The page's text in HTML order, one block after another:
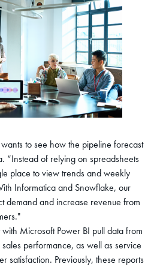
to see how the pipeline forecast
“Instead of relying on spreadsheets
place to view trends and weekly
Informatica and Snowflake, our
demand and increase revenue from
Microsoft Power BI pull data from
performance, as well as service
satisfaction. Previously, these reports